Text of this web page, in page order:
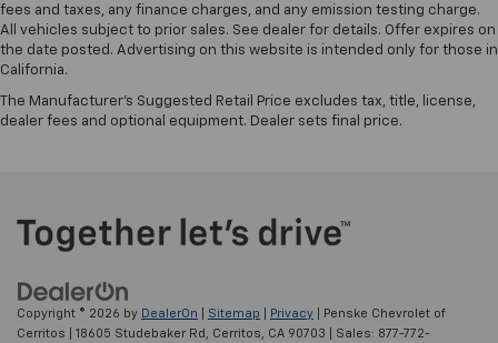
Vehicles greater than 10 and less than 15 model
years and/or greater than 100,000 and less than
150,000 miles get 30-Day/1,000-Mile Powertrain
Limited Warranty coverage.
Certified Service Centers:
There are 3,800+ Certified
24-Hour Roadside Assistance:Should your vehicle
Roadside Assistance.
Courtesy Transportation:If your vehicle needs
fees and taxes, any finance charges, and any emission testing charge.
All vehicles subject to prior sales. See dealer for details. Offer expires on
the date posted. Advertising on this website is intended only for those in
California.
The Manufacturer's Suggested Retail Price excludes tax, title, license,
dealer fees and optional equipment. Dealer sets final price.
Copyright © 2026 by DealerOn Sitemap Privacy | Penske Chevrolet of
Cerritos
18605 Studebaker Rd, Cerritos, CA 90703 | Sales: 877-772-